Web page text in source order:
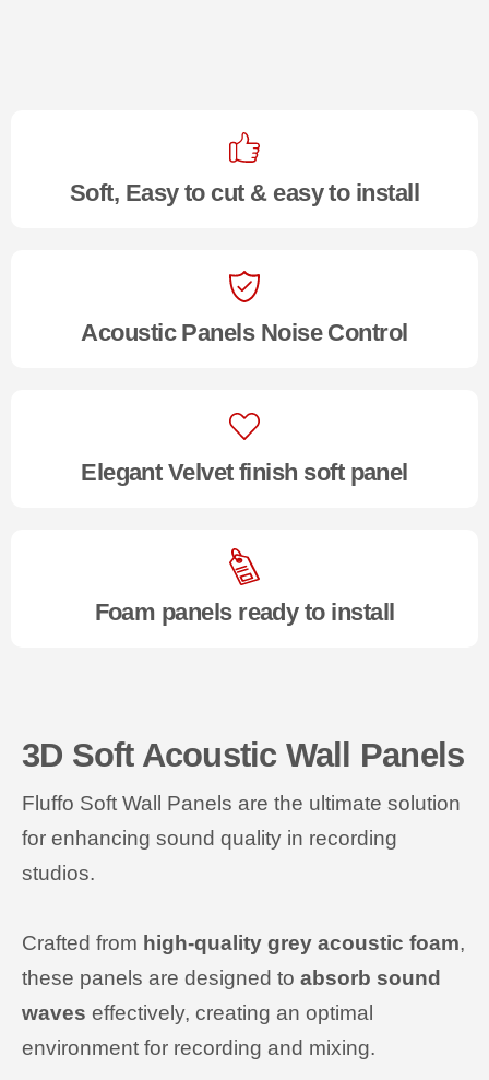
Soft, Easy to cut & easy to install
Acoustic Panels Noise Control
Elegant Velvet finish soft panel
Foam panels ready to install
3D Soft Acoustic Wall Panels
Fluffo Soft Wall Panels are the ultimate solution
for enhancing sound quality in recording
studios.
Crafted from high-quality grey acoustic foam,
these panels are designed to absorb sound
waves effectively, creating an optimal
environment for recording and mixing.